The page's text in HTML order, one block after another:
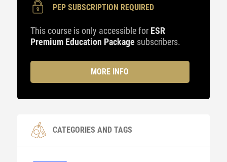
PEP SUBSCRIPTION REQUIRED
This course is only accessible for ESR
Premium Education Package subscribers.
MORE INFO
CATEGORIES AND TAGS